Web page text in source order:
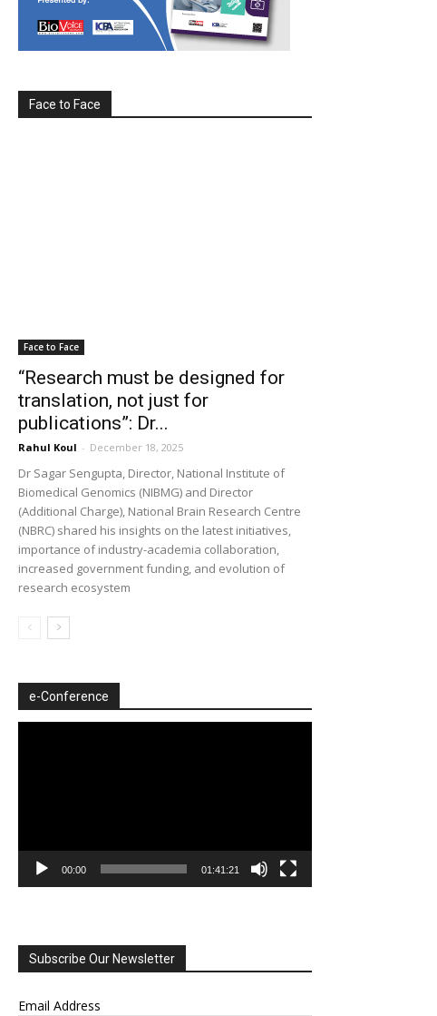
Face to Face
Face to Face
“Research must be designed for
translation, not just for
publications”: Dr...
Rahul Koul - December 18, 2025
Dr Sagar Sengupta, Director, National Institute of
Biomedical Genomics (NIBMG) and Director
(Additional Charge), National Brain Research Centre
(NBRC) shared his insights on the latest initiatives,
importance of industry-academia collaboration,
increased government funding, and evolution of
research ecosystem
e-Conference
00:00 01:41:21
Subscribe Our Newsletter
Email Address